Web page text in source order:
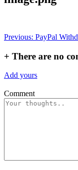
Post
navigation
Previous: PayPal
+ There are no
Add yours
Comment